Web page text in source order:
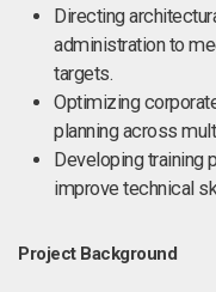
Directing
administration to
targets.
Optimizing
planning across
Developing training
improve technical
Project Background